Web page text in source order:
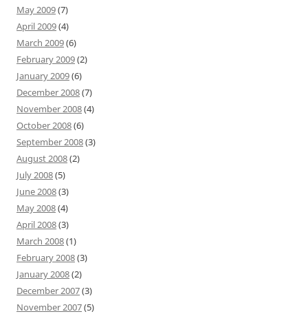
May 2009(7)
April 2009(4)
March 2009(6)
February 2009(2)
January 2009(6)
December 2008(7)
November 2008(4)
October 2008(6)
September 2008(3)
August 2008(2)
July 2008(5)
June 2008(3)
May 2008(4)
April 2008(3)
March 2008(1)
February 2008(3)
January 2008(2)
December 2007(3)
November 2007(5)